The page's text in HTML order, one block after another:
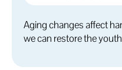
Aging changes affect
we can restore the